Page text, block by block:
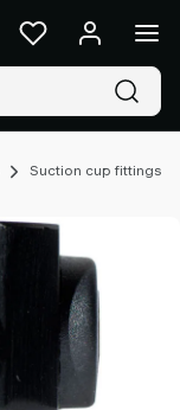
Suction cup fittings